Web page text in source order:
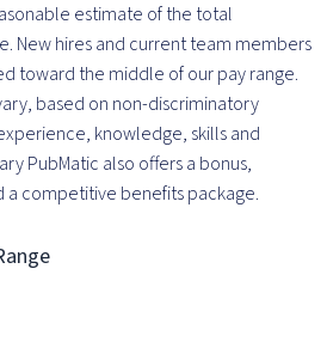
estimate of the total
New hires and current team members
toward the middle of our pay range.
based on non-discriminatory
knowledge, skillsand
PubMatic also offers a bonus,
a competitive benefits package.